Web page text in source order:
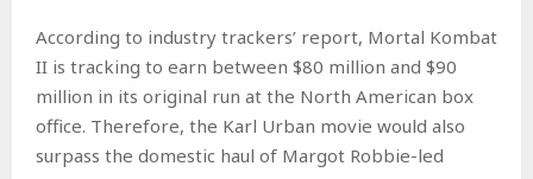
According to industry trackers’ report, Mortal Kombat
II is tracking to earn between $80 million and $90
million in its original run at the North American box
office. Therefore, the Karl Urban movie would also
surpass the domestic haul of Margot Robbie-led